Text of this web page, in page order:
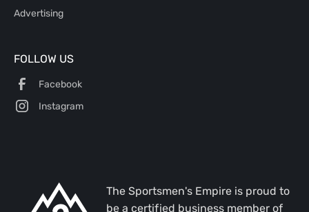
Advertising
FOLLOW US
Facebook
Instagram
The Sportsmen's Empire is proud to
be a certified business member of